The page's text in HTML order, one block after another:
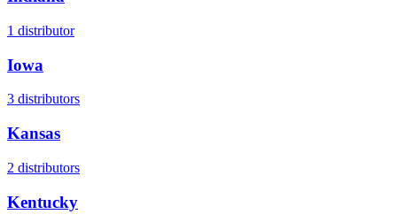
1 distributor
Iowa
3 distributors
Kansas
2 distributors
Kentucky